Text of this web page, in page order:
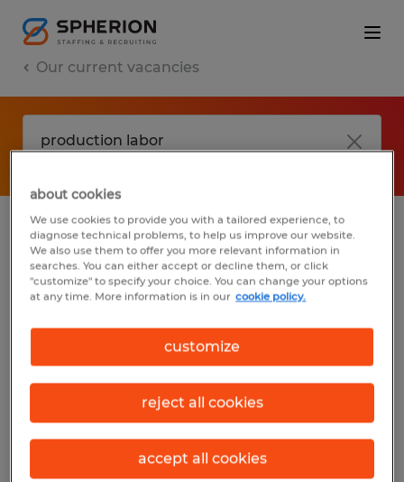
Our current vacancies
No results found
We did not find any jobs with these filters.
You may want to change your filter criteria
to get more results. The following actions
may help:
Consider removing some of the filters
you have applied.
about cookies
We use cookies to provide you with a tailored experience, to
diagnose technical problems, to help us improve our website.
We also use them to offer you more relevant information in
searches. You can either accept or decline them, or click
"customize" to specify your choice. You can change your options
at any time. More information is in our cookie policy.
customize
reject all cookies
accept all cookies